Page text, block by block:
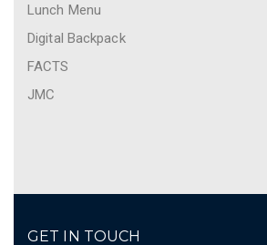
Lunch Menu
Digital Backpack
FACTS
JMC
GET IN TOUCH